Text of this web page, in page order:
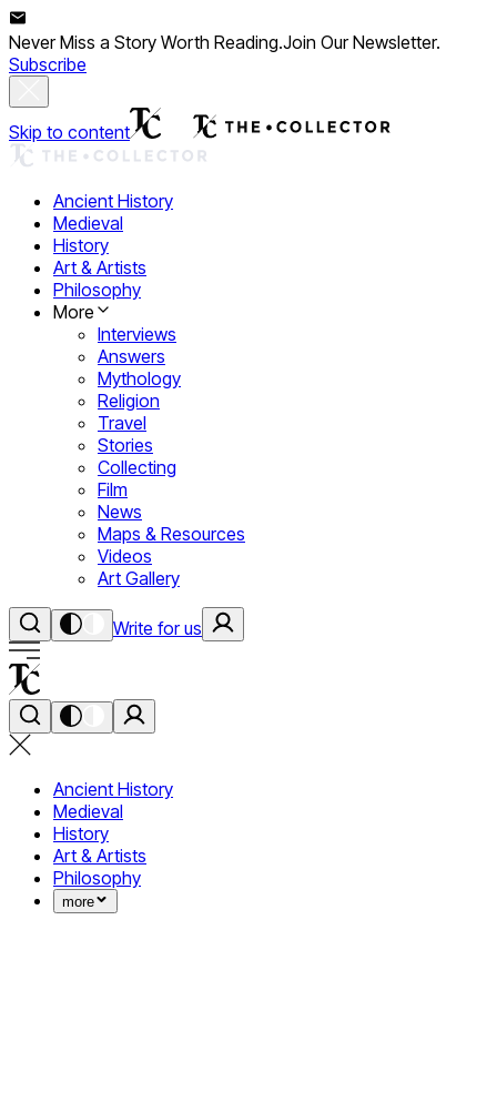
Never Miss a Story Worth Reading.Join Our Newsletter.
Subscribe
Skip to content
Ancient History
Medieval
History
Art & Artists
Philosophy
More
Interviews
Answers
Mythology
Religion
Travel
Stories
Collecting
Film
News
Maps & Resources
Videos
Art Gallery
Write for us
Ancient History
Medieval
History
Art & Artists
Philosophy
more